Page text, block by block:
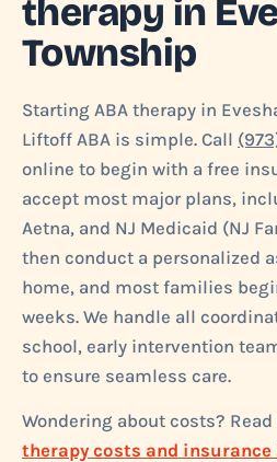
therapy in
Township
Starting ABA therapy in
Liftoff ABA is simple. Call
online to begin with a free
accept most major plans,
Aetna, and NJ Medicaid (NJ
then conduct a personalized
home, and most families
weeks. We handle all
school, early intervention
to ensure seamless care.
Wondering about costs?
therapy costs and insurance